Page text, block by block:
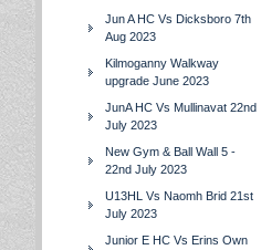
Jun A HC Vs Dicksboro 7th
Aug 2023
Kilmoganny Walkway
upgrade June 2023
JunA HC Vs Mullinavat 22nd
July 2023
New Gym & Ball Wall 5 -
22nd July 2023
U13HL Vs Naomh Brid 21st
July 2023
Junior E HC Vs Erins Own